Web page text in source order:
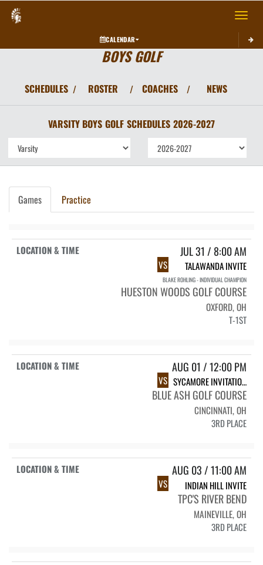
Toggle
CALENDAR
BOYS GOLF
SCHEDULES / ROSTER / COACHES / NEWS
VARSITY BOYS GOLF SCHEDULES 2026-2027
Games Practice
JUL 31 / 8:00 AM
VS TALAWANDA INVITE
BLAKE ROHLING - INDIVIDUAL CHAMPION
HUESTON WOODS GOLF COURSE
OXFORD, OH
T-1ST
AUG 01 / 12:00 PM
VS SYCAMORE INVITATIONAL
BLUE ASH GOLF COURSE
CINCINNATI, OH
3RD PLACE
AUG 03 / 11:00 AM
VS INDIAN HILL INVITE
TPC'S RIVER BEND
MAINEVILLE, OH
3RD PLACE